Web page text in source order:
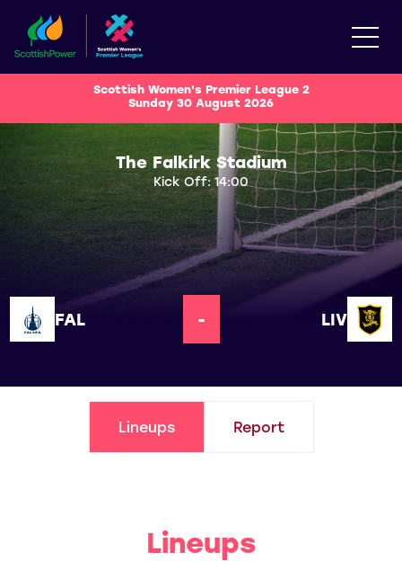
Scottish Women's Premier League 2
Sunday 30 August 2026
The Falkirk Stadium
Kick Off: 14:00
FAL - LIV
Lineups Report
Lineups